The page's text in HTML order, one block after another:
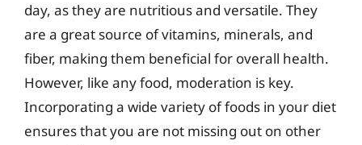
day, as they are nutritious and versatile. They
are a great source of vitamins, minerals, and
fiber, making them beneficial for overall health.
However, like any food, moderation is key.
Incorporating a wide variety of foods in your diet
ensures that you are not missing out on other